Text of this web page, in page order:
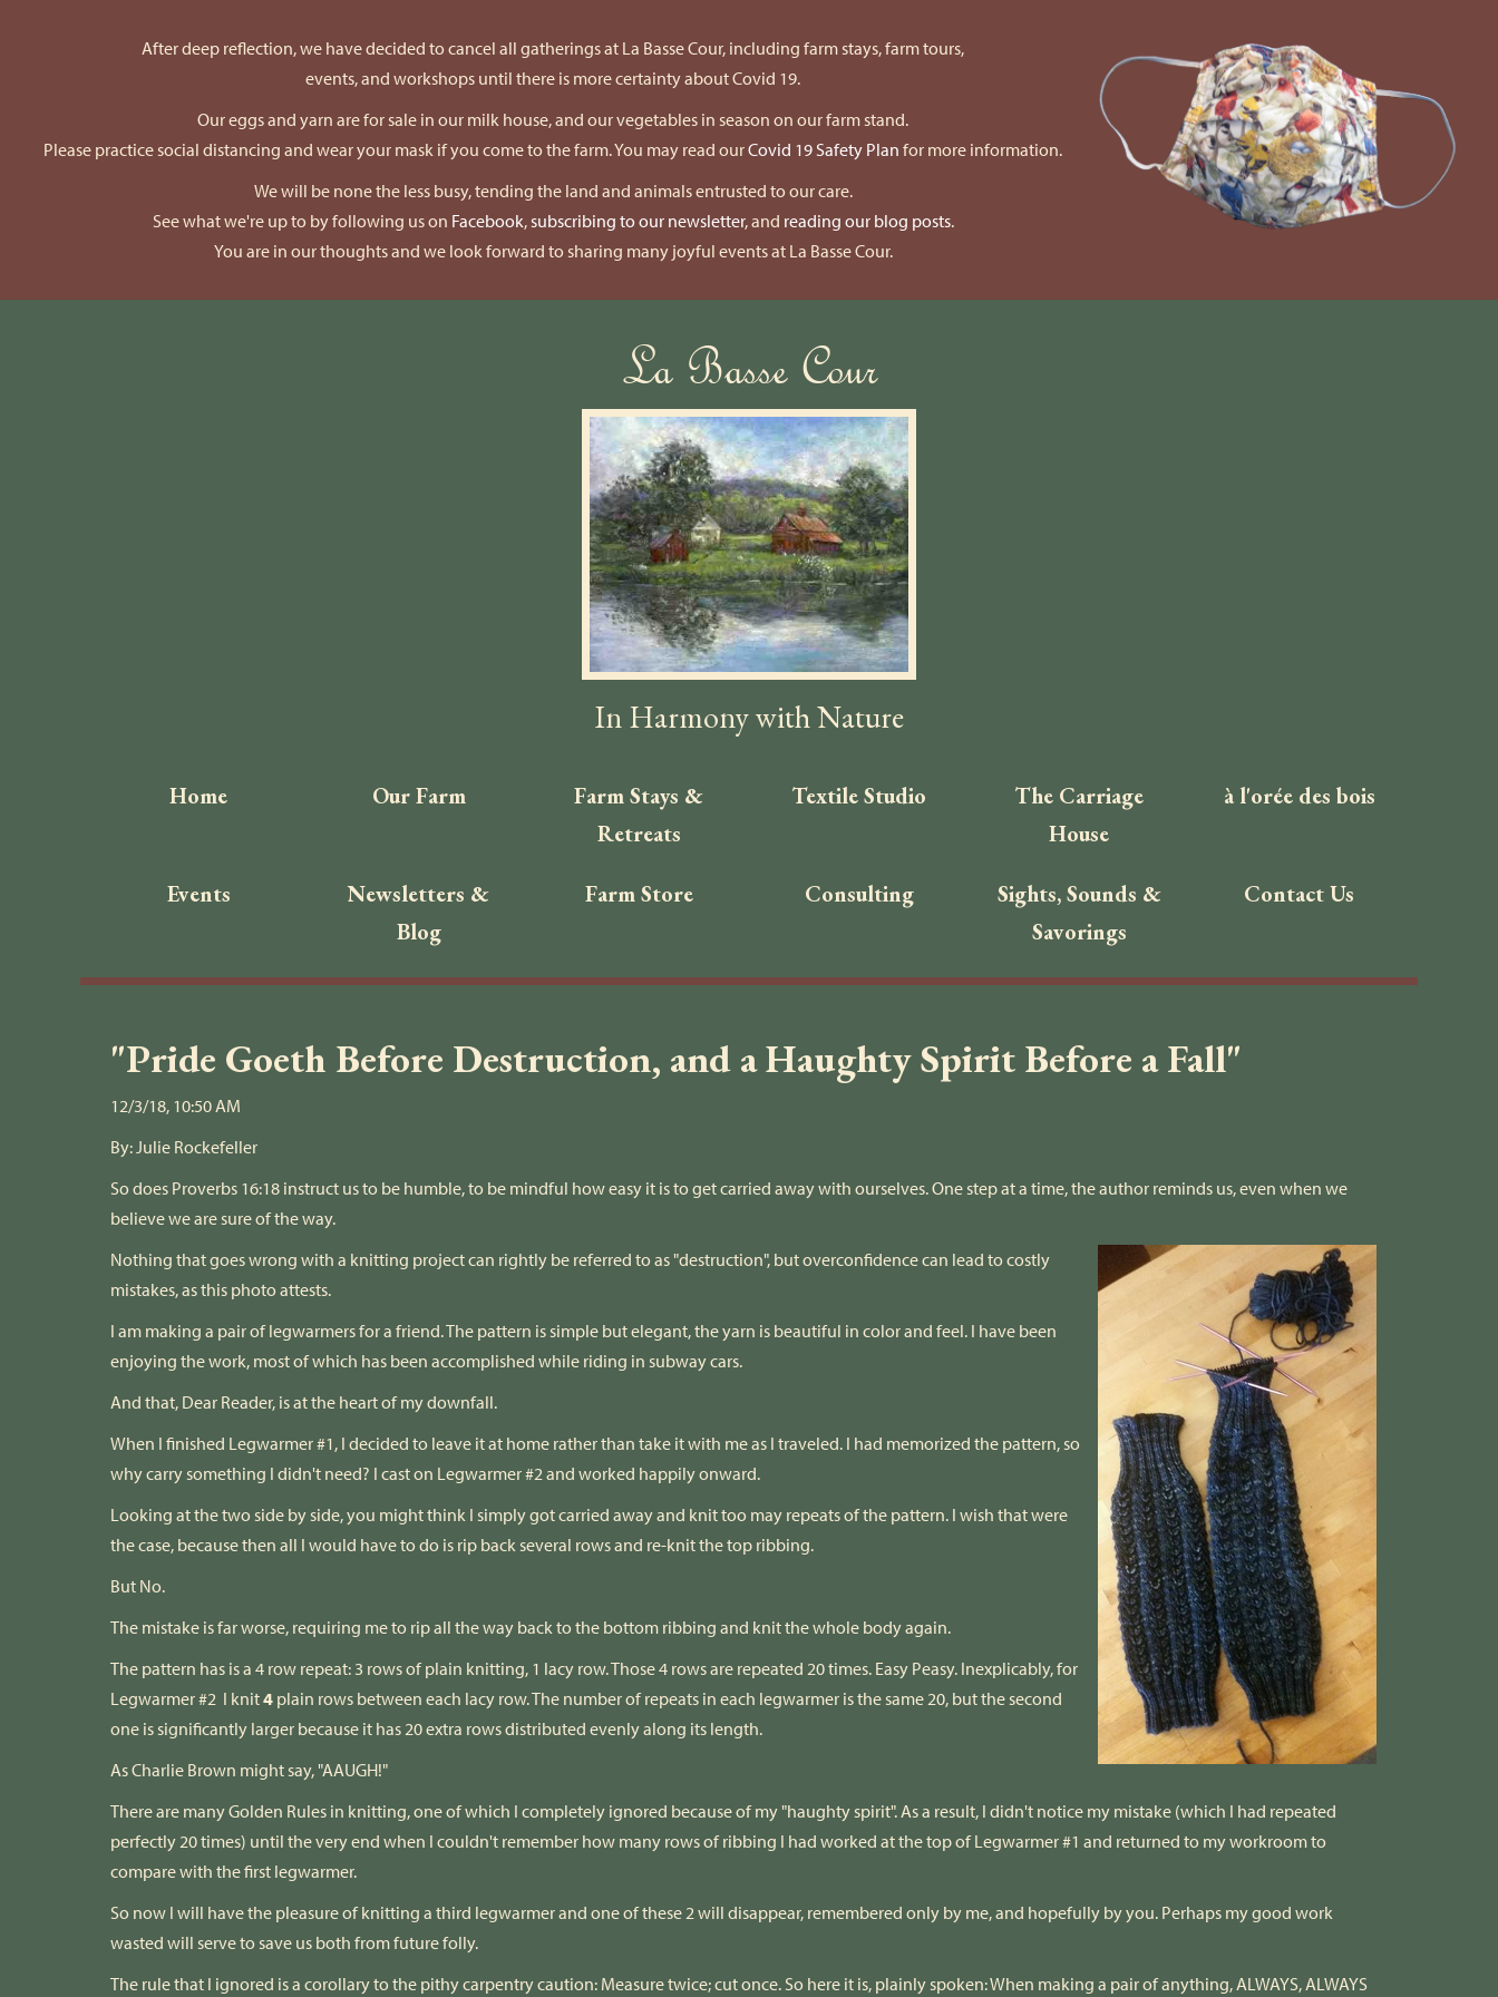
After deep reflection, we have decided to cancel all gatherings at La Basse Cour, including farm stays, farm tours,
events, and workshops until there is more certainty about Covid 19.
Our eggs and yarn are for sale in our milk house, and our vegetables in season on our farm stand.
Please practice social distancing and wear your mask if you come to the farm. You may read ourCovid 19 Safety Plan for more information.
We will be none the less busy, tending the land and animals entrusted to our care.
See what we're up to by following us on Facebook,subscribing to our newsletter, and reading our blog posts.
You are in our thoughts and we look forward to sharing many joyful events at La Basse Cour.
La Basse Cour
In Harmony with Nature
Home Our Farm
Farm Stays &
Retreats
Textile Studio
The Carriage
House
à l'orée des bois
Events
Newsletters &
Blog
Farm Store Consulting
Sights, Sounds &
Savorings
Contact Us
"Pride Goeth Before Destruction, and a Haughty Spirit Before a Fall"
12/3/18, 10:50 AM
By: Julie Rockefeller
So does Proverbs 16:18 instruct us to be humble, to be mindful how easy it is to get carried away with ourselves. One step at a time, the author reminds us, even when we
believe we are sure of the way.
Nothing that goes wrong with a knitting project can rightly be referred to as "destruction", but overconfidence can lead to costly
mistakes, as this photo attests.
I am making a pair of legwarmers for a friend. The pattern is simple but elegant, the yarn is beautiful in color and feel. I have been
enjoying the work, most of which has been accomplished while riding in subway cars.
And that, Dear Reader, is at the heart of my downfall.
When I finished Legwarmer #1, I decided to leave it at home rather than take it with me as I traveled. I had memorized the pattern, so
why carry something I didn't need? I cast on Legwarmer #2 and worked happily onward.
Looking at the two side by side, you might think I simply got carried away and knit too may repeats of the pattern. I wish that were
the case, because then all I would have to do is rip back several rows and re-knit the top ribbing.
But No.
The mistake is far worse, requiring me to rip all the way back to the bottom ribbing and knit the whole body again.
The pattern has is a 4 row repeat: 3 rows of plain knitting, 1 lacy row. Those 4 rows are repeated 20 times. Easy Peasy. Inexplicably, for
Legwarmer #2 I knit4plain rows between each lacy row. The number of repeats in each legwarmer is the same 20, but the second
one is significantly larger because it has 20 extra rows distributed evenly along its length.
As Charlie Brown might say, "AAUGH!"
There are many Golden Rules in knitting, one of which I completely ignored because of my "haughty spirit". As a result, I didn't notice my mistake (which I had repeated
perfectly 20 times) until the very end when I couldn't remember how many rows of ribbing I had worked at the top of Legwarmer #1 and returned to my workroom to
compare with the first legwarmer.
So now I will have the pleasure of knitting a third legwarmer and one of these 2 will disappear, remembered only by me, and hopefully by you. Perhaps my good work
wasted will serve to save us both from future folly.
The rule that I ignored is a corollary to the pithy carpentry caution: Measure twice; cut once. So here it is, plainly spoken: When making a pair of anything, ALWAYS, ALWAYS